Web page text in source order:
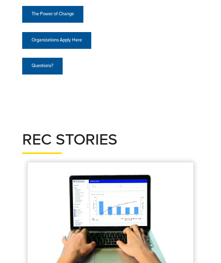
The Power of Change
Organizations Apply Here
Questions?
REC STORIES